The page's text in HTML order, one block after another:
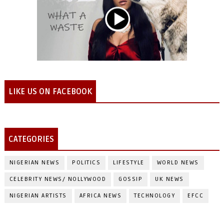
LIKE US ON FACEBOOK
CATEGORIES
NIGERIAN NEWS POLITICS LIFESTYLE WORLD NEWS
CELEBRITY NEWS/ NOLLYWOOD GOSSIP UK NEWS
NIGERIAN ARTISTS AFRICA NEWS TECHNOLOGY EFCC